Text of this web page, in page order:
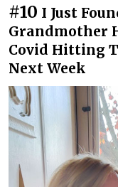
#10 I Just
Grandmother
Covid Hitting
Next Week